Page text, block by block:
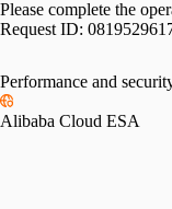
Please complete the
Request ID:
Performance and
Alibaba Cloud ESA